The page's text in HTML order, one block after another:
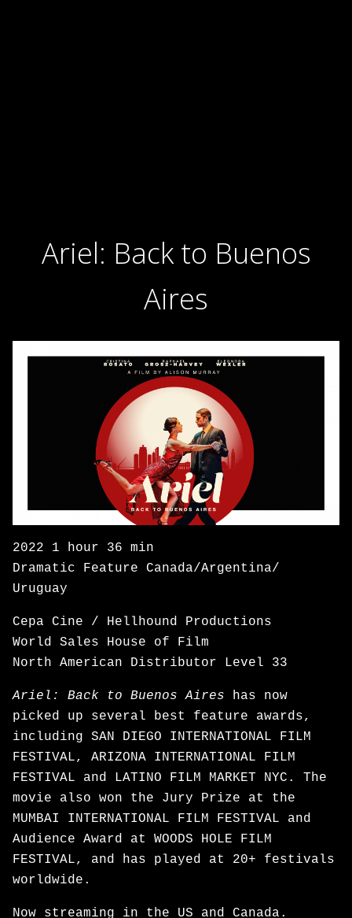
Ariel: Back to Buenos
Aires
2022 1 hour 36 min
Dramatic Feature Canada/Argentina/
Uruguay
Cepa Cine / Hellhound Productions
World Sales House of Film
North American Distributor Level 33
Ariel: Back to Buenos Aires has now
picked up several best feature awards,
including SAN DIEGO INTERNATIONAL FILM
FESTIVAL, ARIZONA INTERNATIONAL FILM
FESTIVAL and LATINO FILM MARKET NYC. The
movie also won the Jury Prize at the
MUMBAI INTERNATIONAL FILM FESTIVAL and
Audience Award at WOODS HOLE FILM
FESTIVAL, and has played at 20+ festivals
worldwide.
Now streaming in the US and Canada.